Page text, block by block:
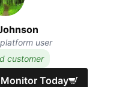
user
customer
Today